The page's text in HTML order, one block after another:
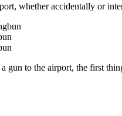
whether accidentally or
gun to the airport, the first